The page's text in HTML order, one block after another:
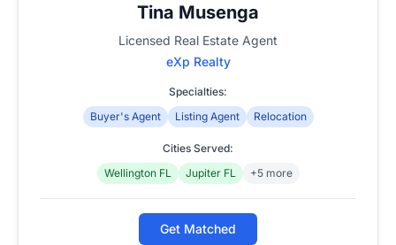
Tina Musenga
Licensed Real Estate Agent
eXp Realty
Specialties:
Buyer's Agent
Listing Agent Relocation
Cities Served:
Wellington FL
Jupiter FL +5 more
Get Matched